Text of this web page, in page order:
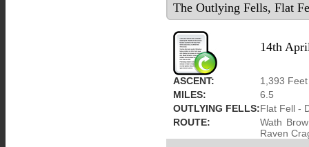
The Outlying Fells, Flat
14th
ASCENT:
1,393
MILES:
6.5
OUTLYING FELLS:Flat Fell -
ROUTE:
Wath
Raven